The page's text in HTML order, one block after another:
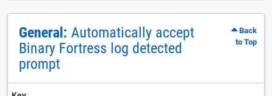
General: Automatically accept
Binary Fortress log detected
prompt
Back
to Top